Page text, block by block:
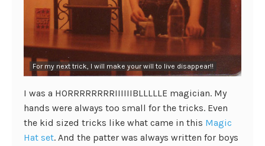
For my next trick, I will make your will to live disappear!!
I was a HORRRRRRRRIIIIIIBLLLLLE magician. My
hands were always too small for the tricks. Even
the kid sized tricks like what came in this Magic
Hat set. And the patter was always written for boys